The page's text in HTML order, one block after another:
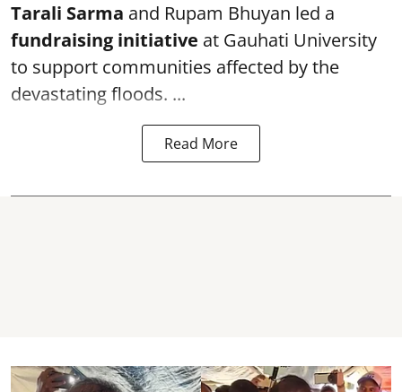
Tarali Sarma and Rupam Bhuyan led a
fundraising initiative at Gauhati University
to support communities affected by the
devastating floods. ...
Read More